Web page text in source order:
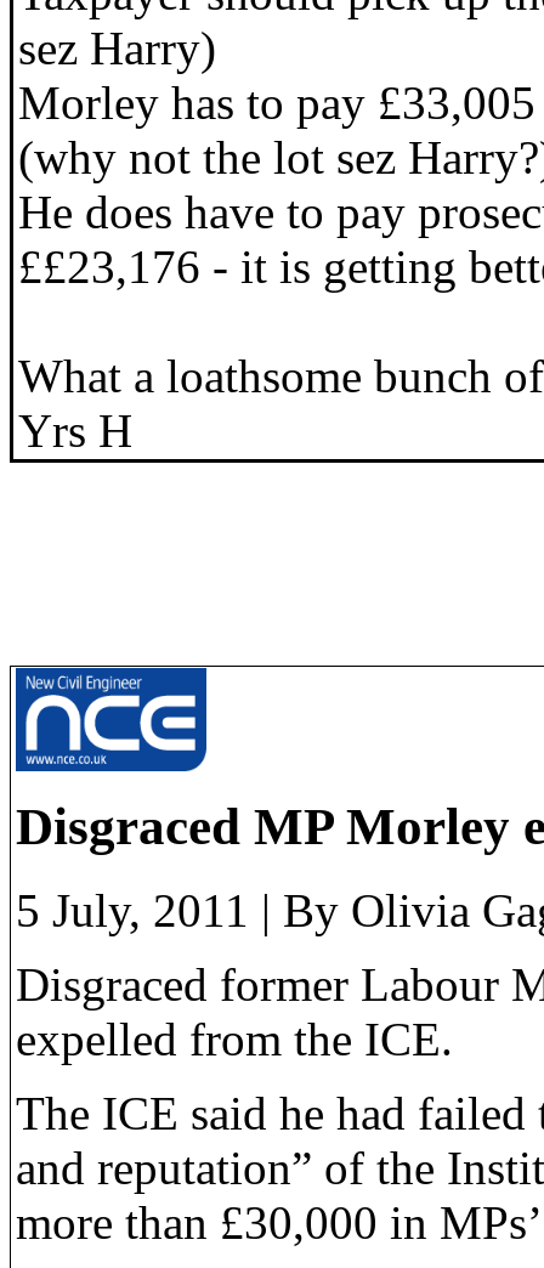
sez Harry)
Morley has to pay
(why not the lot sez
He does have to pay
££23,176 - it is getting
What a loathsome bunch
Yrs H
Disgraced MP Morley
5 July, 2011 | By Olivia
Disgraced former Labour
expelled from the ICE.
The ICE said he had
and reputation” of the
more than £30,000 in